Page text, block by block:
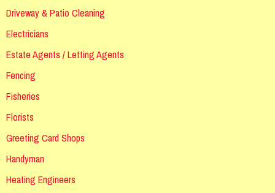
Driveway & Patio Cleaning
Electricians
Estate Agents / Letting Agents
Fencing
Fisheries
Florists
Greeting Card Shops
Handyman
Heating Engineers